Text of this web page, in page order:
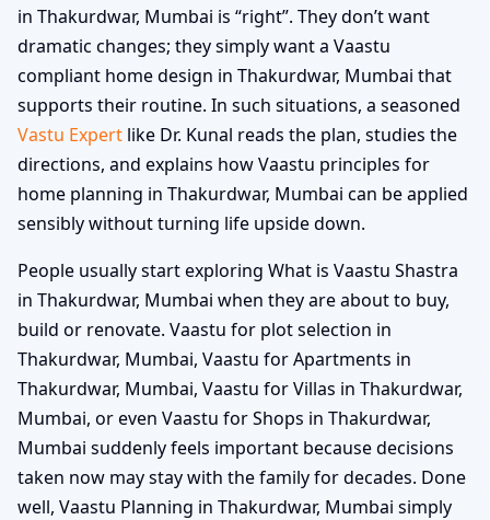
in Thakurdwar, Mumbai is “right”. They don’t want
dramatic changes; they simply want a Vaastu
compliant home design in Thakurdwar, Mumbai that
supports their routine. In such situations, a seasoned
Vastu Expert like Dr. Kunal reads the plan, studies the
directions, and explains how Vaastu principles for
home planning in Thakurdwar, Mumbai can be applied
sensibly without turning life upside down.
People usually start exploring What is Vaastu Shastra
in Thakurdwar, Mumbai when they are about to buy,
build or renovate. Vaastu for plot selection in
Thakurdwar, Mumbai, Vaastu for Apartments in
Thakurdwar, Mumbai, Vaastu for Villas in Thakurdwar,
Mumbai, or even Vaastu for Shops in Thakurdwar,
Mumbai suddenly feels important because decisions
taken now may stay with the family for decades. Done
well, Vaastu Planning in Thakurdwar, Mumbai simply